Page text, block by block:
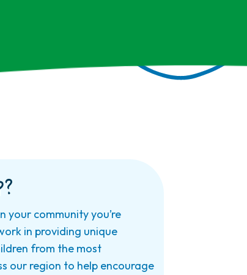
your community you’re
in providing unique
from the most
our region to help encourage